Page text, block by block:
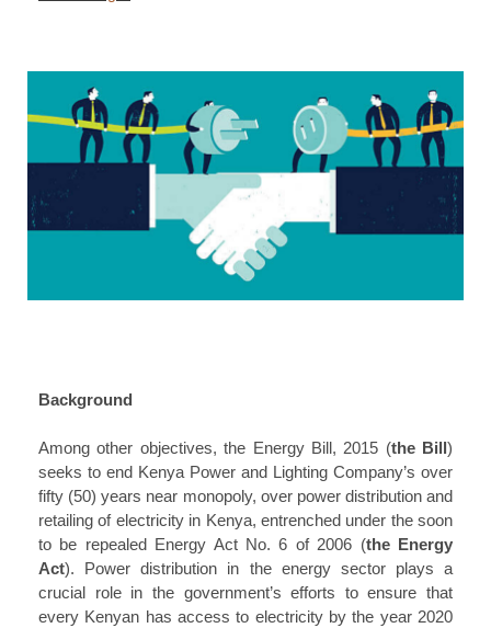
Background
Among other objectives, the Energy Bill, 2015 (the Bill)
seeks to end Kenya Power and Lighting Company’s over
fifty (50) years near monopoly, over power distribution and
retailing of electricity in Kenya, entrenched under the soon
to be repealed Energy Act No. 6 of 2006 (the Energy
Act). Power distribution in the energy sector plays a
crucial role in the government’s efforts to ensure that
every Kenyan has access to electricity by the year 2020